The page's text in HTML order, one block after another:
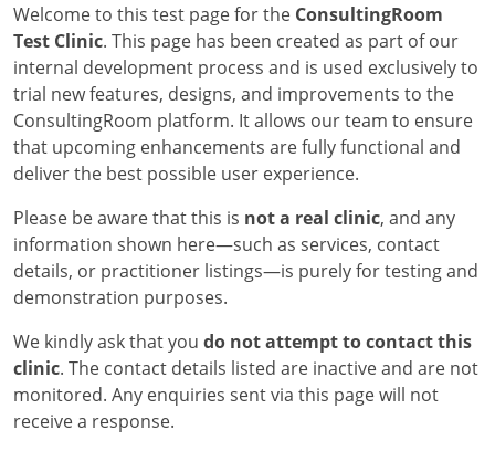
Welcome to this test page for the ConsultingRoom
Test Clinic. This page has been created as part of our
internal development process and is used exclusively to
trial new features, designs, and improvements to the
ConsultingRoom platform. It allows our team to ensure
that upcoming enhancements are fully functional and
deliver the best possible user experience.
Please be aware that this is not a real clinic, and any
information shown here—such as services, contact
details, or practitioner listings—is purely for testing and
demonstration purposes.
We kindly ask that you do not attempt to contact this
clinic. The contact details listed are inactive and are not
monitored. Any enquiries sent via this page will not
receive a response.